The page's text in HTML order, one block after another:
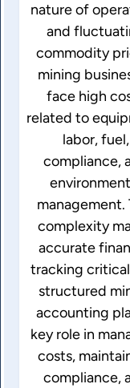
nature of
and
commodity
mining
face high
related to
labor, fuel,
compliance,
management.
complexity
accurate
tracking
structured
accounting
key role in
costs,
compliance,